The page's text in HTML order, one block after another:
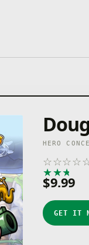
HERO
☆☆☆☆
★★★
$9.99
GET IT